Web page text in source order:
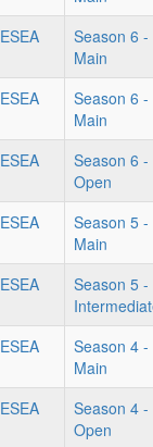
ESEA
Season 6 -
Main
ESEA
Season 6 -
Main
ESEA
Season 6 -
Open
ESEA
Season 5 -
Main
ESEA
Season 5 -
ESEA
Season 4 -
Main
ESEA
Season 4 -
Open